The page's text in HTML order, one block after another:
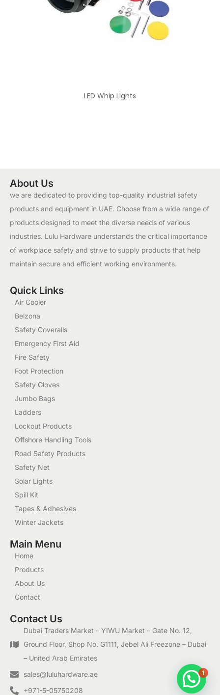
LED Whip Lights
1
About Us
we are dedicated to providing top-quality industrial safety
products and equipment in UAE. Choose from a wide range of
products designed to meet the diverse needs of various
industries. Lulu Hardware understands the critical importance
of workplace safety and strive to supply products that help
maintain secure and efficient working environments.
Quick Links
Air Cooler
Belzona
Safety Coveralls
Emergency First Aid
Fire Safety
Foot Protection
Safety Gloves
Jumbo Bags
Ladders
Lockout Products
Offshore Handling Tools
Road Safety Products
Safety Net
Solar Lights
Spill Kit
Tapes & Adhesives
Winter Jackets
Main Menu
Home
Products
About Us
Contact
Contact Us
Dubai Traders Market – YIWU Market – Gate No. 12,
Ground Floor, Shop No. G1111, Jebel Ali Freezone – Dubai
– United Arab Emirates
sales@luluhardware.ae
+971-5-05750208